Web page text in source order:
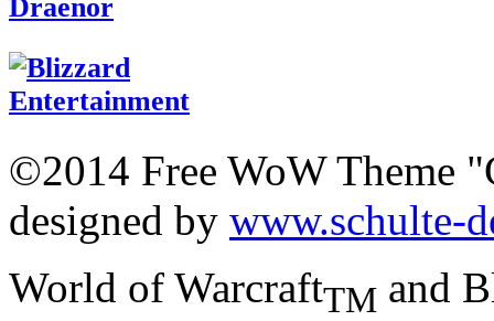
©2014 Free WoW Theme "
designed by www.schulte-
World of WarcraftTM and